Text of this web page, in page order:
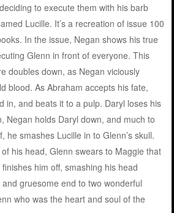
to execute them with his barb
Lucille. It’s a recreation of issue 100
In the issue, Negan shows his true
Glenn in front of everyone. This
doubles down, as Negan viciously
blood. As Abraham accepts his fate,
in, and beats it to a pulp. Daryl loses his
Negan holds Daryl down, and much to
he smashes Lucille in to Glenn’s skull.
his head, Glenn swears to Maggie that
him off, smashing his head
and gruesome end to two wonderful
who was the heart and soul of the